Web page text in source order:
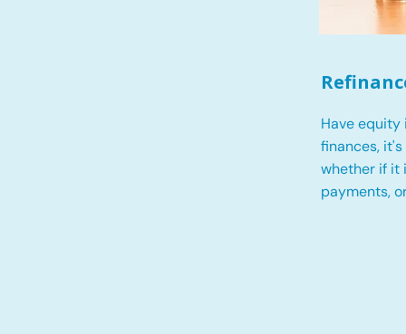
Have equity
finances,
whether if it
payments,